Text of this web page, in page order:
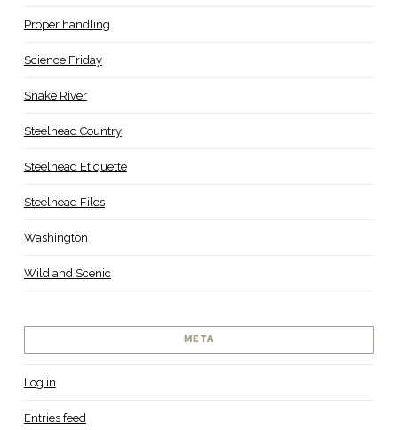
Proper handling
Science Friday
Snake River
Steelhead Country
Steelhead Etiquette
Steelhead Files
Washington
Wild and Scenic
META
Log in
Entries feed